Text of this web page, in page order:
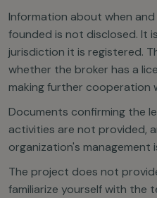
Information about when
founded is not disclosed. It
jurisdiction it is registered.
whether the broker has a
making further cooperation
Documents confirming the
activities are not provided,
organization's management
The project does not
familiarize yourself with the